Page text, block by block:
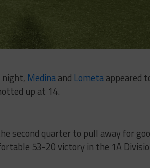
night, Medinaand Lometaappeared
up at 14.
second quarter to pull away for
53-20 victory in the 1A